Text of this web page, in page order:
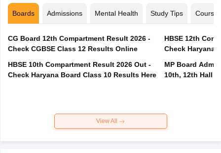
Boards Admissions Mental Health Study Tips Courses
CG Board 12th Compartment Result 2026 -
Check CGBSE Class 12 Results Online
HBSE 10th Compartment Result 2026 Out -
Check Haryana Board Class 10 Results Here
HBSE 12th
Check Haryana
MP Board
10th, 12th Hall
View All